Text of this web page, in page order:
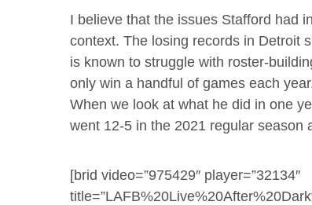
I believe that the issues Stafford had
context. The losing records in Detroit
is known to struggle with roster-
only win a handful of games each
When we look at what he did in one
went 12-5 in the 2021 regular season
[brid video=”975429″ player=”32134″